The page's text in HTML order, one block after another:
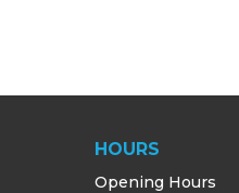
HOURS
Opening Hours